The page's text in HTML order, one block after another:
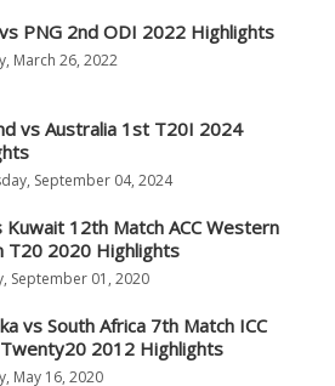
PNG 2nd ODI 2022 Highlights
March 26, 2022
vs Australia 1st T20I 2024
September 04, 2024
Kuwait 12th Match ACC Western
T20 2020 Highlights
September 01, 2020
vs South Africa 7th Match ICC
2012 Highlights
May 16, 2020